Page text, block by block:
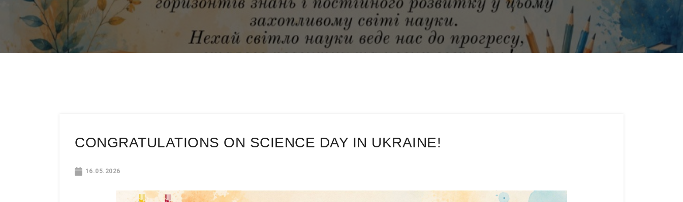
CONGRATULATIONS ON SCIENCE DAY IN UKRAINE!
16.05.2026